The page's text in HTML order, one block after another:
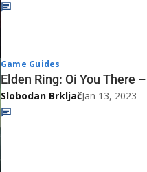
Game Guides
Elden Ring: Oi You There
Slobodan BrkljačJan 13, 2023